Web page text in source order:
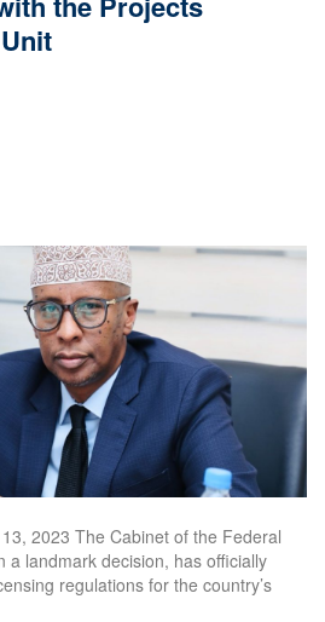
2023 The Cabinet of the Federal
a landmark decision, has officially
regulations for the country’s